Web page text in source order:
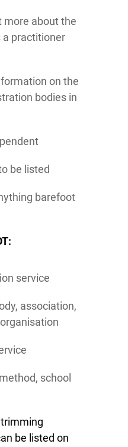
more about the
practitioner
on the
bodies in
be listed
barefoot
service
association,
school
be listed on